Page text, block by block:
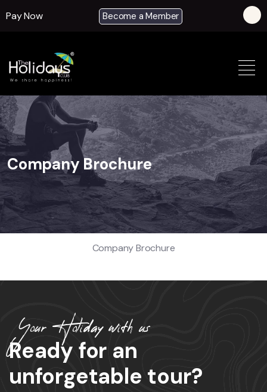
Pay Now Become a Member
Company Brochure
Company Brochure
Your Holiday with us
Ready for an
unforgetable tour?